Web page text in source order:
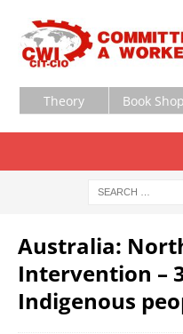
Theory Book Shop
Australia:
Intervention –
Indigenous